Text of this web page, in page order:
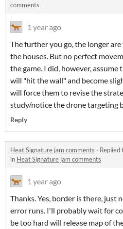
comments
1 year ago
The further you go, the longer
the houses. But no perfect
the game. I did, however,
will "hit the wall" and become
will force them to revise the
study/notice the drone targeting
Reply
Heat Signature jam comments · Replied
in Heat Signature jam comments
1 year ago
Thanks. Yes, border is there, just
error runs. I'll probably wait for
be too hard will release map of